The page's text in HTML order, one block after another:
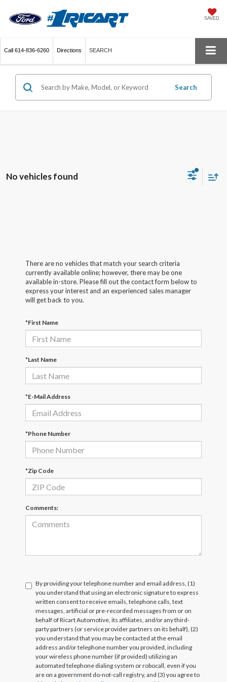
SAVED
Call 614-836-6260 Directions SEARCH
Search
No vehicles found
There are no vehicles that match your search criteria
currently available online; however, there may be one
available in-store. Please fill out the contact form below to
express your interest and an experienced sales manager
will get back to you.
*First Name
*Last Name
*E-Mail Address
*Phone Number
*Zip Code
Comments:
By providing your telephone number and email address, (1)
you understand that using an electronic signature to express
written consent to receive emails, telephone calls, text
messages, artificial or pre-recorded messages from or on
behalf of Ricart Automotive, its affiliates, and/or any third-
party partners (or service provider partners on its behalf), (2)
you understand that you may be contacted at the email
address and/or telephone number you provided, including
your wireless phone number (if provided) utilizing an
automated telephone dialing system or robocall, even if you
are on a government do-not-call registry, and (3) you agree to